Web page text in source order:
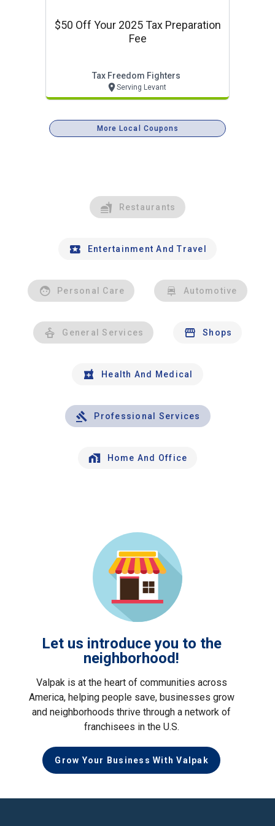
$50 Off Your 2025 Tax Preparation
Fee
Tax Freedom Fighters
Serving Levant
More Local Coupons
Restaurants
Entertainment And Travel
Personal Care Automotive
General Services Shops
Health And Medical
Professional Services
Home And Office
Let us introduce you to the
neighborhood!
Valpak is at the heart of communities across
America, helping people save, businesses grow
and neighborhoods thrive through a network of
franchisees in the U.S.
Grow Your Business With Valpak